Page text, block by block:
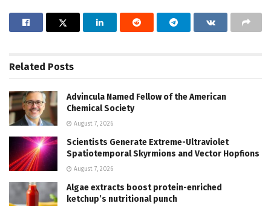
Related Posts
Advincula Named Fellow of the American
Chemical Society
August 7, 2026
Scientists Generate Extreme-Ultraviolet
Spatiotemporal Skyrmions and Vector Hopfions
August 7, 2026
Algae extracts boost protein-enriched
ketchup’s nutritional punch